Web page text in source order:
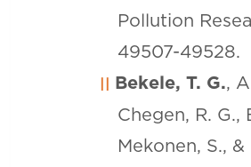
Pollution
49507-49528.
Bekele, T. G.,
Chegen, R. G.,
Mekonen, S., &